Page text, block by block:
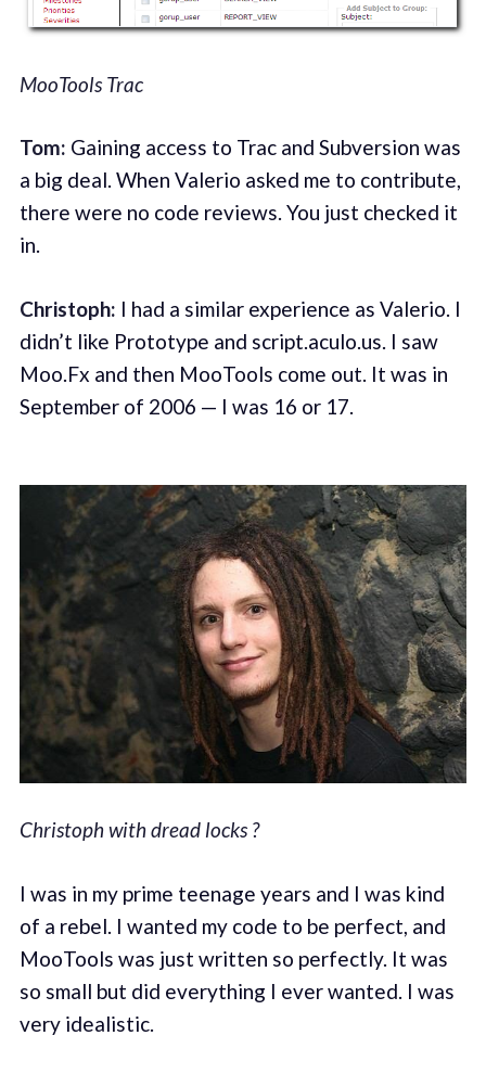
MooTools Trac
Tom: Gaining access to Trac and Subversion was
a big deal. When Valerio asked me to contribute,
there were no code reviews. You just checked it
in.
Christoph: I had a similar experience as Valerio. I
didn’t like Prototype and script.aculo.us. I saw
Moo.Fx and then MooTools come out. It was in
September of 2006 — I was 16 or 17.
Christoph with dread locks ?
I was in my prime teenage years and I was kind
of a rebel. I wanted my code to be perfect, and
MooTools was just written so perfectly. It was
so small but did everything I ever wanted. I was
very idealistic.